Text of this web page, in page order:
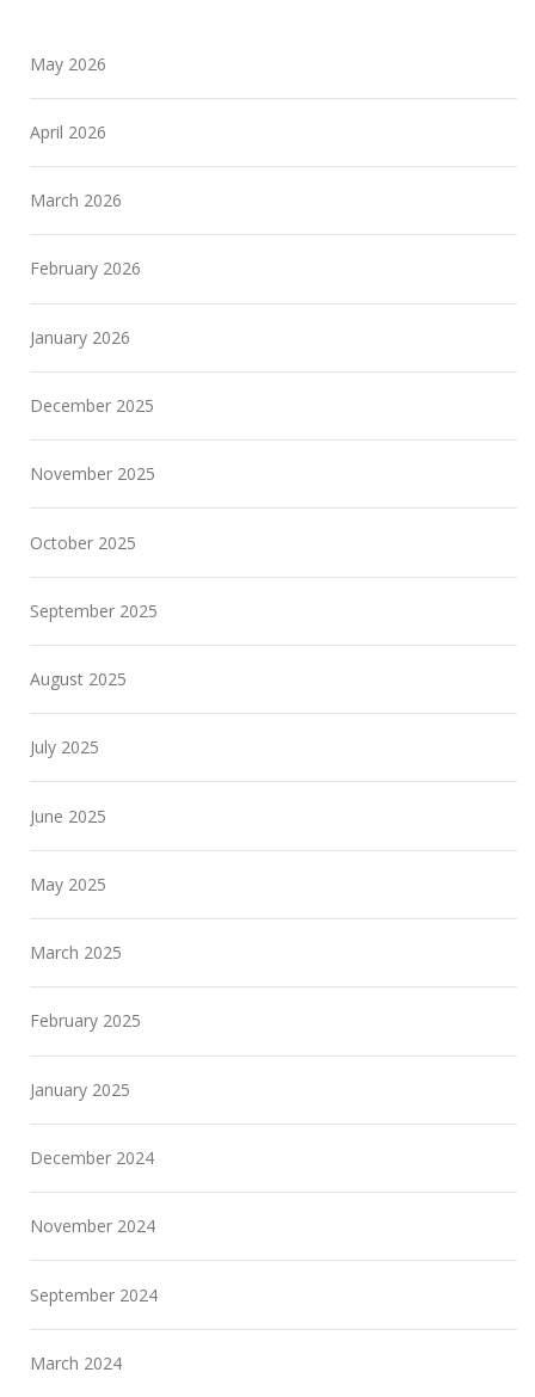
May 2026
April 2026
March 2026
February 2026
January 2026
December 2025
November 2025
October 2025
September 2025
August 2025
July 2025
June 2025
May 2025
March 2025
February 2025
January 2025
December 2024
November 2024
September 2024
March 2024